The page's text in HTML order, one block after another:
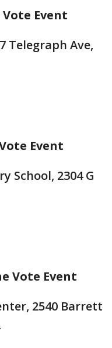
Event
Telegraph Ave,
Event
School, 2304 G
Vote Event
2540 Barrett